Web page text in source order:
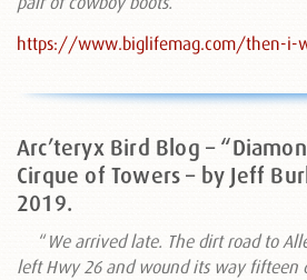
https://www.biglifemag.com/then-i-
Arc’teryx Bird Blog –
Cirque of Towers – by Jeff
2019.
“We arrived late. The dirt road to
left Hwy 26 and wound its way fifteen